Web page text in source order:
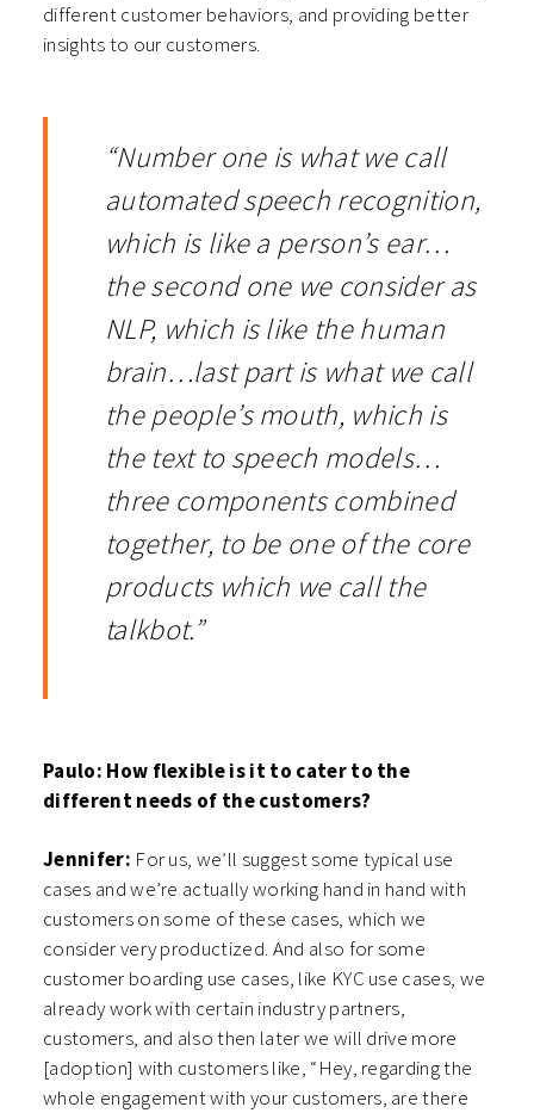
different customer behaviors, and providing better
insights to our customers.
“Number one is what we call
automated speech recognition,
which is like a person’s ear…
the second one we consider as
NLP, which is like the human
brain…last part is what we call
the people’s mouth, which is
the text to speech models…
three components combined
together, to be one of the core
products which we call the
talkbot.”
Paulo: How flexible is it to cater to the
different needs of the customers?
Jennifer: For us, we’ll suggest some typical use
cases and we’re actually working hand in hand with
customers on some of these cases, which we
consider very productized. And also for some
customer boarding use cases, like KYC use cases, we
already work with certain industry partners,
customers, and also then later we will drive more
[adoption] with customers like, “Hey, regarding the
whole engagement with your customers, are there